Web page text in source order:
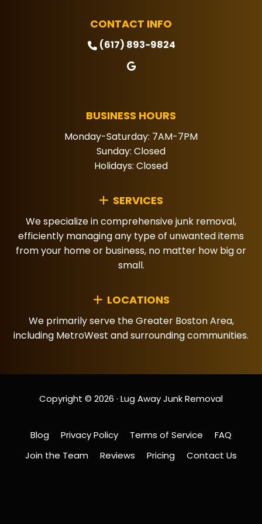
SERVICES
We specialize in comprehensive junk removal,
efficiently managing any type of unwanted items
from your home or business, no matter how big or
small.
LOCATIONS
We primarily serve the Greater Boston Area,
including MetroWest and surrounding communities.
CONTACT INFO
(617) 893-9824
BUSINESS HOURS
Monday-Saturday: 7AM-7PM
Sunday: Closed
Holidays: Closed
Copyright © 2026 · Lug Away Junk Removal
Blog Privacy Policy Terms of Service
FAQ
Join the Team
Reviews Pricing Contact Us